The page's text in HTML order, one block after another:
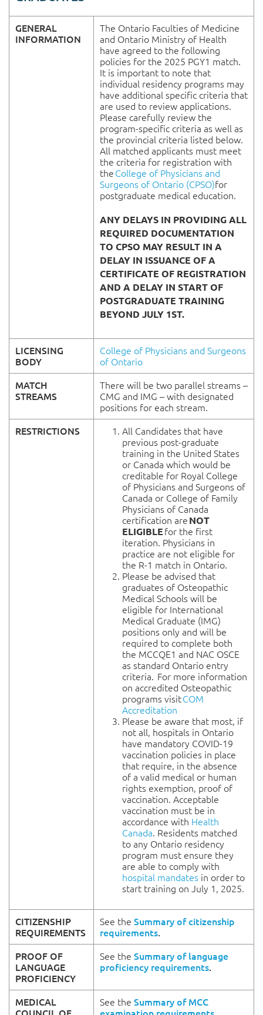
GENERAL
INFORMATION
The Ontario Faculties of Medicine
and Ontario Ministry of Health
have agreed to the following
policies for the 2025 PGY1 match.
It is important to note that
individual residency programs may
have additional specific criteria that
are used to review applications.
Please carefully review the
program-specific criteria as well as
the provincial criteria listed below.
All matched applicants must meet
the criteria for registration with
theCollege of Physicians and
Surgeons of Ontario (CPSO)for
postgraduate medical education.
ANY DELAYS IN PROVIDING ALL
REQUIRED DOCUMENTATION
TO CPSO MAY RESULT IN A
DELAY IN ISSUANCE OF A
CERTIFICATE OF REGISTRATION
AND A DELAY IN START OF
POSTGRADUATE TRAINING
BEYOND JULY 1ST.
LICENSING
BODY
College of Physicians and Surgeons
of Ontario
MATCH
STREAMS
There will be two parallel streams –
CMG and IMG – with designated
positions for each stream.
RESTRICTIONS
All Candidates that have
previous post-graduate
training in the United States
or Canada which would be
creditable for Royal College
of Physicians and Surgeons of
Canada or College of Family
Physicians of Canada
certification areNOT
ELIGIBLEfor the first
iteration. Physicians in
practice are not eligible for
the R-1 match in Ontario.
Please be advised that
graduates of Osteopathic
Medical Schools will be
eligible for International
Medical Graduate (IMG)
positions only and will be
required to complete both
the MCCQE1 and NAC OSCE
as standard Ontario entry
criteria. For more information
on accredited Osteopathic
programs visitCOM
Accreditation
Please be aware that most, if
not all, hospitals in Ontario
have mandatory COVID-19
vaccination policies in place
that require, in the absence
of a valid medical or human
rights exemption, proof of
vaccination. Acceptable
vaccination must be in
accordance with Health
Canada. Residents matched
to any Ontario residency
program must ensure they
are able to comply with
hospital mandatesin order to
start training on July 1, 2025.
CITIZENSHIP
REQUIREMENTS
See the Summary of citizenship
requirements.
PROOF OF
LANGUAGE
PROFICIENCY
See the Summary of language
proficiency requirements.
MEDICAL
See the Summary of MCC